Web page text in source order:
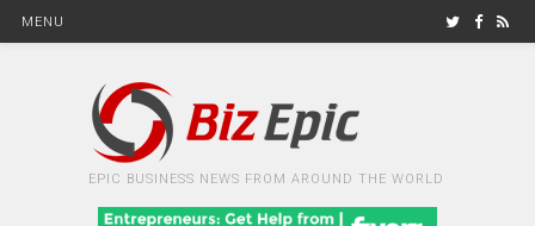
MENU
EPIC BUSINESS NEWS FROM AROUND THE WORLD